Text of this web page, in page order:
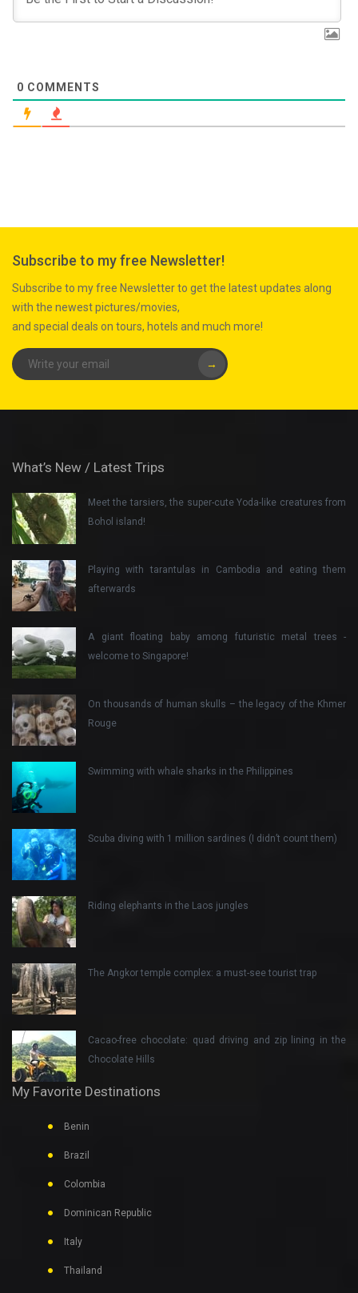
0 COMMENTS
Subscribe to my free Newsletter!
Subscribe to my free Newsletter to get the latest updates along
with the newest pictures/movies,
and special deals on tours, hotels and much more!
→
What’s New / Latest Trips
Meet the tarsiers, the super-cute Yoda-like creatures from
Bohol island!
Playing with tarantulas in Cambodia and eating them
afterwards
A giant floating baby among futuristic metal trees -
welcome to Singapore!
On thousands of human skulls – the legacy of the Khmer
Rouge
Swimming with whale sharks in the Philippines
Scuba diving with 1 million sardines (I didn’t count them)
Riding elephants in the Laos jungles
The Angkor temple complex: a must-see tourist trap
Cacao-free chocolate: quad driving and zip lining in the
Chocolate Hills
My Favorite Destinations
Benin
Brazil
Colombia
Dominican Republic
Italy
Thailand